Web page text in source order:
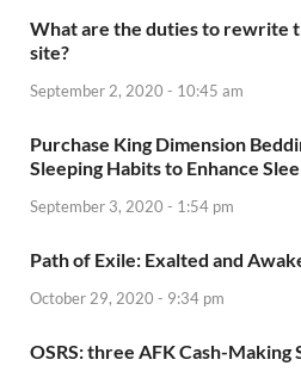
What are the duties to rewrite
site?
September 2, 2020 - 10:45 am
Purchase King Dimension
Sleeping Habits to Enhance
September 3, 2020 - 1:54 pm
Path of Exile: Exalted and
October 29, 2020 - 9:34 pm
OSRS: three AFK Cash-Making